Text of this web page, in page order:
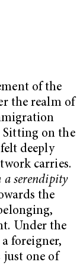
of the
the realm of
Sitting on the
deeply
carries.
serendipity
the
Under the
foreigner,
one of